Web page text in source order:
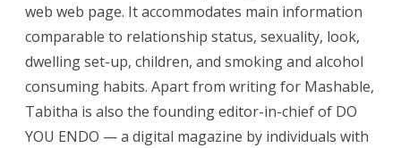
web web page. It accommodates main information
comparable to relationship status, sexuality, look,
dwelling set-up, children, and smoking and alcohol
consuming habits. Apart from writing for Mashable,
Tabitha is also the founding editor-in-chief of DO
YOU ENDO — a digital magazine by individuals with